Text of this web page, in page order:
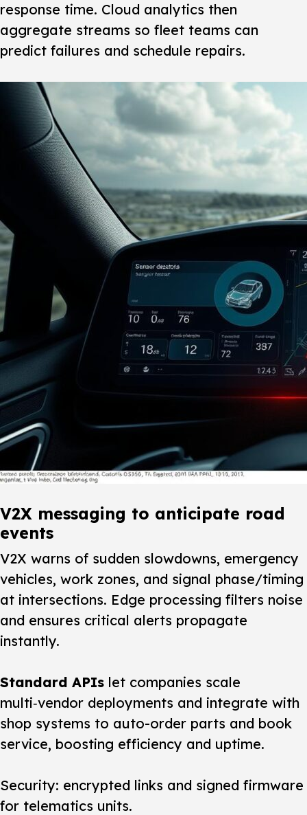
response time. Cloud analytics then
aggregate streams so fleet teams can
predict failures and schedule repairs.
V2X messaging to anticipate road
events
V2X warns of sudden slowdowns, emergency
vehicles, work zones, and signal phase/timing
at intersections. Edge processing filters noise
and ensures critical alerts propagate
instantly.
Standard APIs let companies scale
multi‑vendor deployments and integrate with
shop systems to auto-order parts and book
service, boosting efficiency and uptime.
Security: encrypted links and signed firmware
for telematics units.